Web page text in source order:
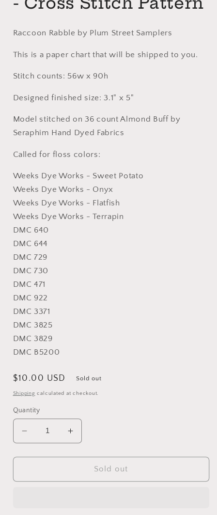
Raccoon Rabble by Plum Street Samplers
This is a paper chart that will be shipped to you.
Stitch counts: 56w x 90h
Designed finished size: 3.1" x 5"
Model stitched on 36 count Almond Buff by
Seraphim Hand Dyed Fabrics
Called for floss colors:
Weeks Dye Works - Sweet Potato
Weeks Dye Works - Onyx
Weeks Dye Works - Flatfish
Weeks Dye Works - Terrapin
DMC 640
DMC 644
DMC 729
DMC 730
DMC 471
DMC 922
DMC 3371
DMC 3825
DMC 3829
DMC B5200
Regular
price
$10.00 USD Sold out
Shipping calculated at checkout.
Quantity
Decrease
quantity
for
Rabble
Increase
quantity
for
Raccoon
Rabble
Sold out